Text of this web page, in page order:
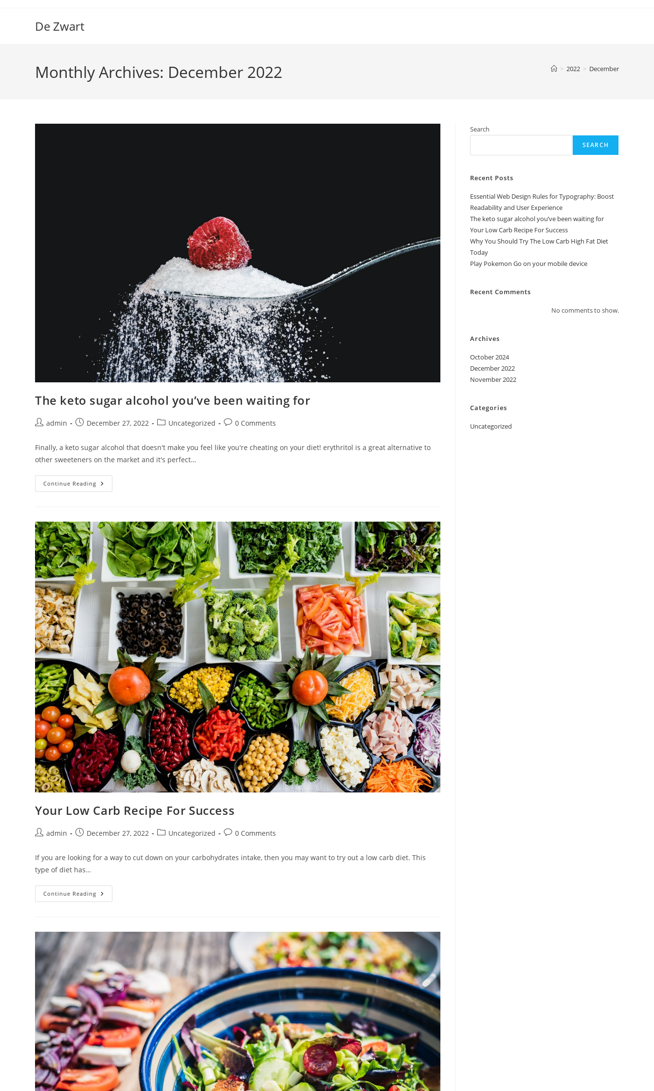
De Zwart
Monthly Archives: December 2022 > 2022 > December
The keto sugar alcohol you’ve been waiting for
Postadmin
PostDecember 27, 2022
PostUncategorized
Post0 Comments
Finally, a keto sugar alcohol that doesn't make you feel like you're cheating on your diet! erythritol is a great alternative to
other sweeteners on the market and it's perfect…
Continue Reading The
Keto
Waiting
For
Your Low Carb Recipe For Success
Postadmin
PostDecember 27, 2022
PostUncategorized
Post0 Comments
If you are looking for a way to cut down on your carbohydrates intake, then you may want to try out a low carb diet. This
type of diet has…
Continue Reading Your
Low
Search
SEARCH
Recent Posts
Essential Web Design Rules for Typography: Boost
Readability and User Experience
The keto sugar alcohol you’ve been waiting for
Your Low Carb Recipe For Success
Why You Should Try The Low Carb High Fat Diet
Today
Play Pokemon Go on your mobile device
Recent Comments
No comments to show.
Archives
October 2024
December 2022
November 2022
Categories
Uncategorized